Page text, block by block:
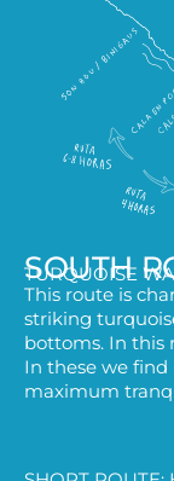
SOUTH
TURQUOISE
This route is
striking
bottoms. In this
In these we
maximum